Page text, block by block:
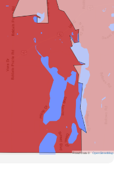
Road Data © OpenStreetMap